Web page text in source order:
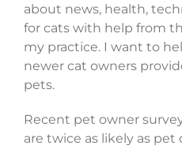
about news, health,
for cats with help from
my practice. I want to
newer cat owners
pets.
Recent pet owner
are twice as likely as pet